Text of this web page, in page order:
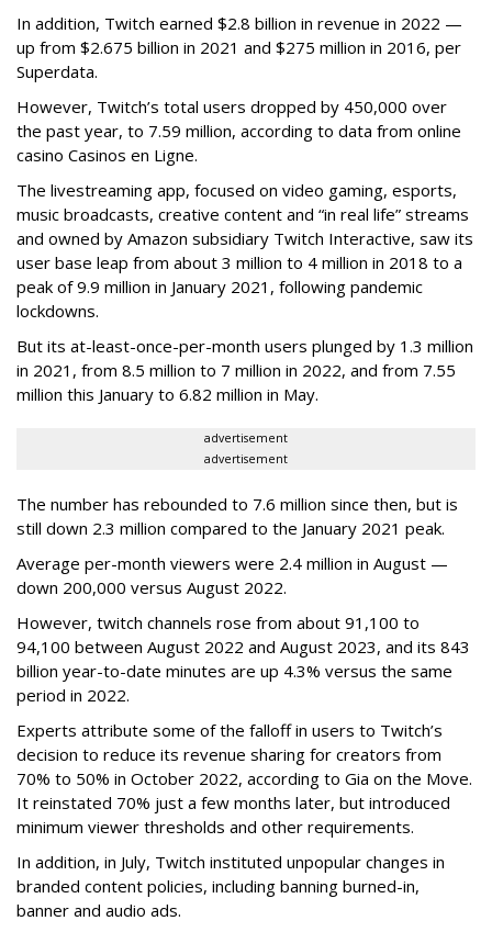
In addition, Twitch earned $2.8 billion in revenue in 2022 —
up from $2.675 billion in 2021 and $275 million in 2016, per
Superdata.
However, Twitch’s total users dropped by 450,000 over
the past year, to 7.59 million, according to data from online
casino Casinos en Ligne.
The livestreaming app, focused on video gaming, esports,
music broadcasts, creative content and “in real life” streams
and owned by Amazon subsidiary Twitch Interactive, saw its
user base leap from about 3 million to 4 million in 2018 to a
peak of 9.9 million in January 2021, following pandemic
lockdowns.
But its at-least-once-per-month users plunged by 1.3 million
in 2021, from 8.5 million to 7 million in 2022, and from 7.55
million this January to 6.82 million in May.
advertisement
advertisement
The number has rebounded to 7.6 million since then, but is
still down 2.3 million compared to the January 2021 peak.
Average per-month viewers were 2.4 million in August —
down 200,000 versus August 2022.
However, twitch channels rose from about 91,100 to
94,100 between August 2022 and August 2023, and its 843
billion year-to-date minutes are up 4.3% versus the same
period in 2022.
Experts attribute some of the falloff in users to Twitch’s
decision to reduce its revenue sharing for creators from
70% to 50% in October 2022, according to Gia on the Move.
It reinstated 70% just a few months later, but introduced
minimum viewer thresholds and other requirements.
In addition, in July, Twitch instituted unpopular changes in
branded content policies, including banning burned-in,
banner and audio ads.